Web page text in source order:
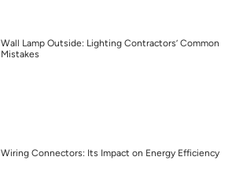
Wall Lamp Outside: Lighting Contractors’ Common
Mistakes
Wiring Connectors: Its Impact on Energy Efficiency